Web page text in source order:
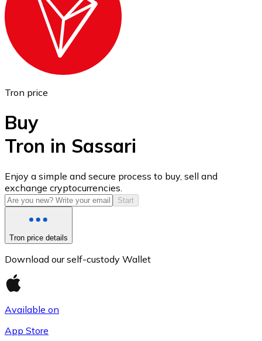
ETH
USD Coin
USDC
Tron price
Buy
Tron in Sassari
Enjoy a simple and secure process to buy, sell and
exchange cryptocurrencies.
Start
Tron price details
Download our self-custody Wallet
Available on
App Store